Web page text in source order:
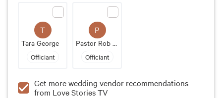
T
Tara George
Officiant
P
Pastor Rob Apgar-Taylor
Officiant
Get more wedding vendor recommendations
from Love Stories TV